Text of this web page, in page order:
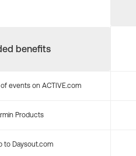
benefits
events on ACTIVE.com
Products
to Daysout.com